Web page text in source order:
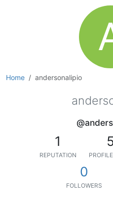
Home andersonalipio
1
REPUTATION
0
FOLLOWERS